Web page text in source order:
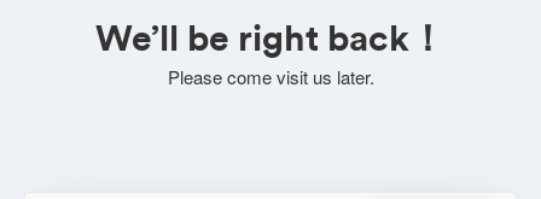
We’ll be right back！
Please come visit us later.